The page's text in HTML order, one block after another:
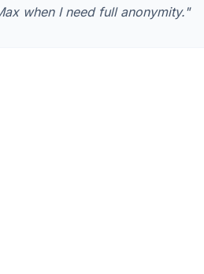
when I need full anonymity."